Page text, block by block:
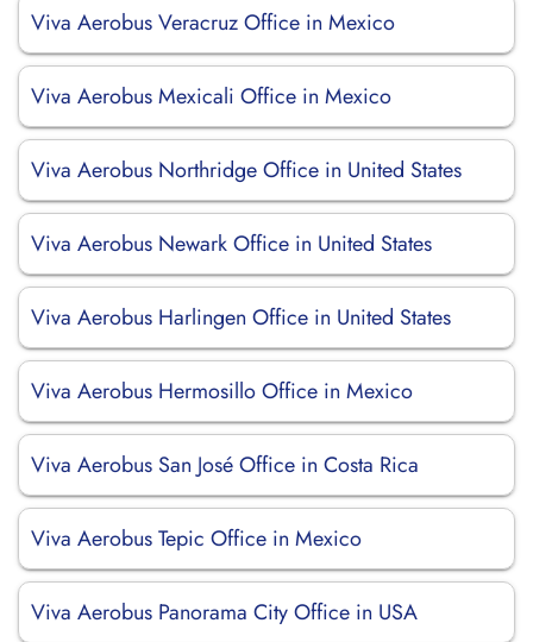
Viva Aerobus Veracruz Office in Mexico
Viva Aerobus Mexicali Office in Mexico
Viva Aerobus Northridge Office in United States
Viva Aerobus Newark Office in United States
Viva Aerobus Harlingen Office in United States
Viva Aerobus Hermosillo Office in Mexico
Viva Aerobus San José Office in Costa Rica
Viva Aerobus Tepic Office in Mexico
Viva Aerobus Panorama City Office in USA